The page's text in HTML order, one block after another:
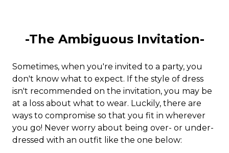
-The Ambiguous Invitation-
Sometimes, when you're invited to a party, you
don't know what to expect. If the style of dress
isn't recommended on the invitation, you may be
at a loss about what to wear. Luckily, there are
ways to compromise so that you fit in wherever
you go! Never worry about being over- or under-
dressed with an outfit like the one below: